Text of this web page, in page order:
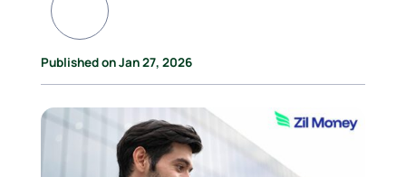
Published on Jan 27, 2026